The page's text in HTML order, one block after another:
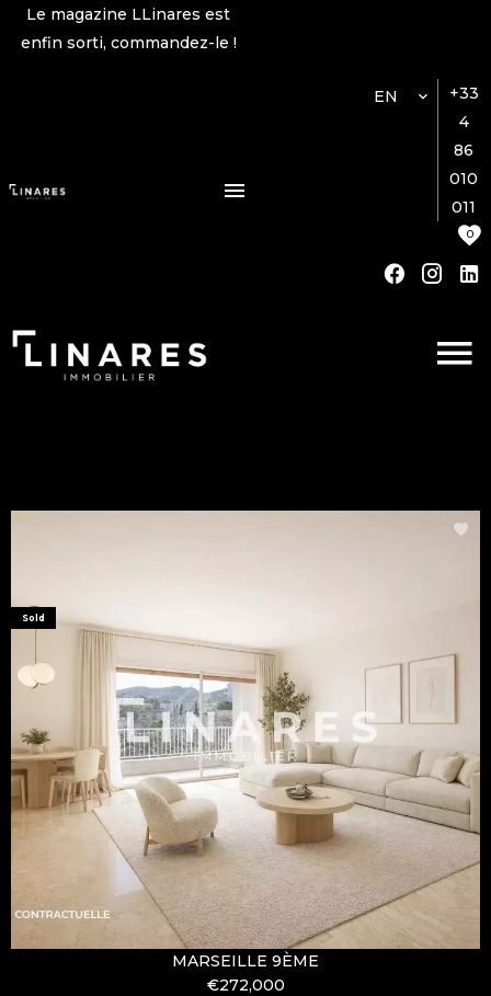
Le magazine LLinares est
enfin sorti, commandez-le !
+33
4
86
010
011
EN
0
Sold
MARSEILLE 9ÈME
€272,000